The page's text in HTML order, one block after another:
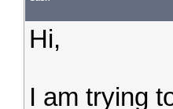
Hi,
I am trying